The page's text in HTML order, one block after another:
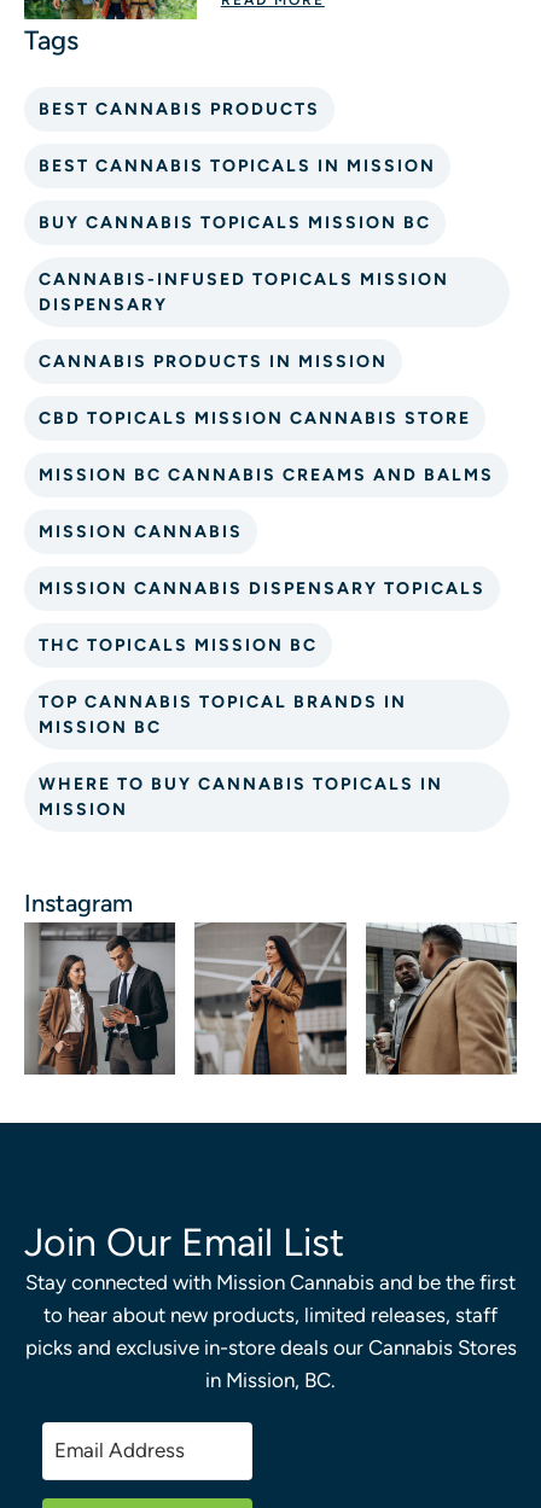
BEST CANNABIS PRODUCTS
BEST CANNABIS TOPICALS IN MISSION
BUY CANNABIS TOPICALS MISSION BC
CANNABIS-INFUSED TOPICALS MISSION
DISPENSARY
CANNABIS PRODUCTS IN MISSION
CBD TOPICALS MISSION CANNABIS STORE
MISSION BC CANNABIS CREAMS AND BALMS
MISSION CANNABIS
MISSION CANNABIS DISPENSARY TOPICALS
THC TOPICALS MISSION BC
TOP CANNABIS TOPICAL BRANDS IN
MISSION BC
WHERE TO BUY CANNABIS TOPICALS IN
MISSION
Instagram
Join Our Email List
Stay connected with Mission Cannabis and be the first
to hear about new products, limited releases, staff
picks and exclusive in-store deals our Cannabis Stores
in Mission, BC.